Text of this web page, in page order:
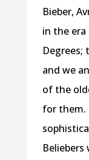
Bieber,
in the era
Degrees;
and we
of the
for them.